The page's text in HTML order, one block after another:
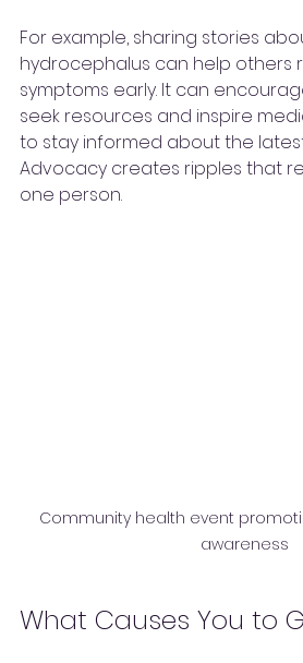
For example, sharing stories
hydrocephalus can help others
symptoms early. It can
seek resources and inspire
to stay informed about the
Advocacy creates ripples that
one person.
Community health event
awareness
What Causes You to